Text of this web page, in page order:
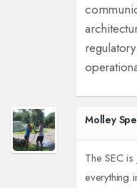
Molley
The SEC
everything